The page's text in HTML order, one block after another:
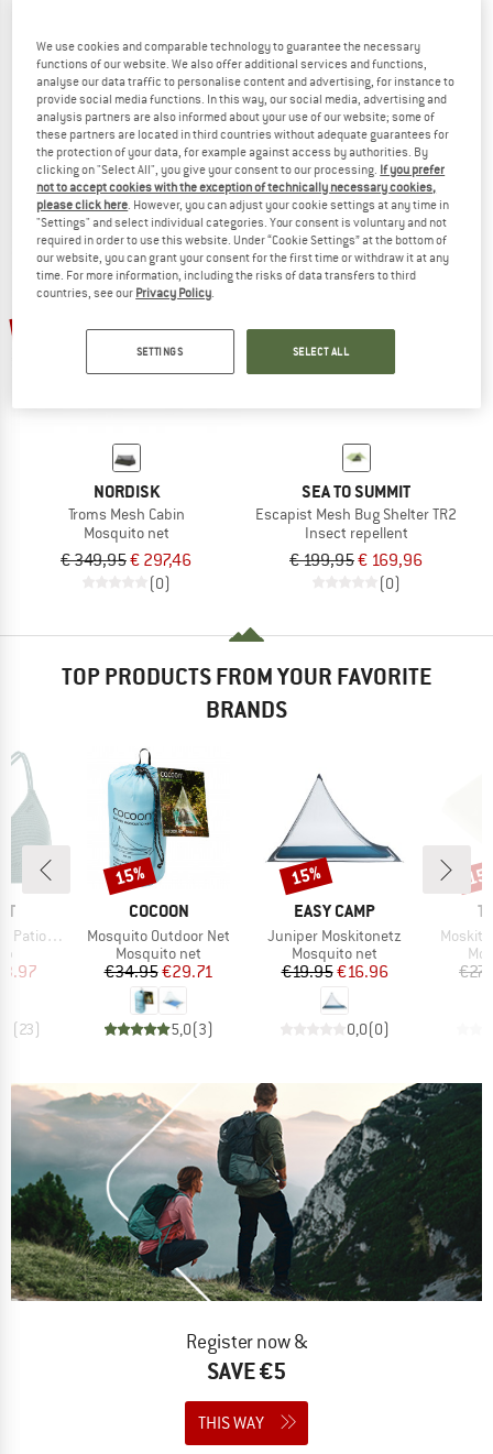
BASIC NATURE
Moskitonetz Klassik Baldachin Mesh 850
Mosquito net
€ 39,95€ 33,96
5,0(1)
BASIC NATURE
Moskitonetz Klassik Mesh 225
Mosquito net
€ 24,95€ 21,21
(0)
NORDISK
Troms Mesh Cabin
Mosquito net
€ 349,95€ 297,46
(0)
15%
SEA TO SUMMIT
Escapist Mesh Bug Shelter TR2
Insect repellent
€ 199,95€ 169,96
(0)
TOP PRODUCTS FROM YOUR FAVORITE
BRANDS
Triangle
Price
(23)
BRAND
COCOON
Item(s)
Mosquito Outdoor Net
Product group
Mosquito net
Price
€34.95Reduced Price
€29.71
5,0(3)
Discount
15%
BRAND
EASY CAMP
Item(s)
Juniper Moskitonetz
Product group
Mosquito net
Price
€19.95Reduced Price
€16.96
0,0(0)
Discount
15%
Item(s)
Register now &
SAVE €5
THIS WAY
We use cookies and comparable technology to guarantee the necessary
functions of our website. We also offer additional services and functions,
analyse our data traffic to personalise content and advertising, for instance to
provide social media functions. In this way, our social media, advertising and
analysis partners are also informed about your use of our website; some of
these partners are located in third countries without adequate guarantees for
the protection of your data, for example against access by authorities. By
clicking on "Select All", you give your consent to our processing. If you prefer
not to accept cookies with the exception of technically necessary cookies,
please click here . However, you can adjust your cookie settings at any time in
"Settings" and select individual categories. Your consent is voluntary and not
required in order to use this website. Under “Cookie Settings” at the bottom of
our website, you can grant your consent for the first time or withdraw it at any
time. For more information, including the risks of data transfers to third
countries, see our Privacy Policy
SETTINGS SELECT ALL